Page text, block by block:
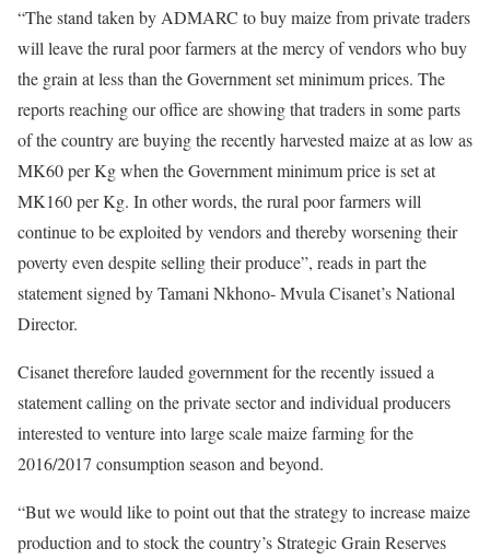
“The stand taken by ADMARC to buy maize from private traders
will leave the rural poor farmers at the mercy of vendors who buy
the grain at less than the Government set minimum prices. The
reports reaching our office are showing that traders in some parts
of the country are buying the recently harvested maize at as low as
MK60 per Kg when the Government minimum price is set at
MK160 per Kg. In other words, the rural poor farmers will
continue to be exploited by vendors and thereby worsening their
poverty even despite selling their produce”, reads in part the
statement signed by Tamani Nkhono- Mvula Cisanet’s National
Director.
Cisanet therefore lauded government for the recently issued a
statement calling on the private sector and individual producers
interested to venture into large scale maize farming for the
2016/2017 consumption season and beyond.
“But we would like to point out that the strategy to increase maize
production and to stock the country’s Strategic Grain Reserves